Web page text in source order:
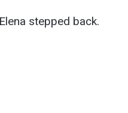
stepped back.